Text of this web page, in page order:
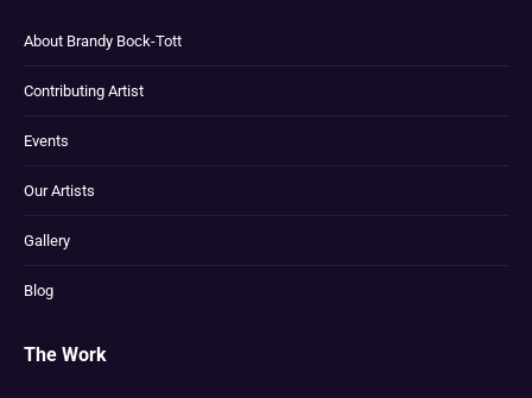
About Brandy Bock-Tott
Contributing Artist
Events
Our Artists
Gallery
Blog
The Work